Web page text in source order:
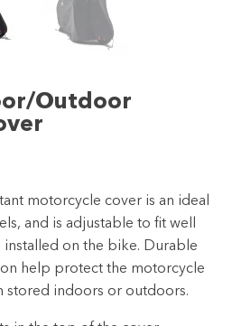
Outdoor
motorcycle cover is an ideal
and is adjustable to fit well
on the bike. Durable
help protect the motorcycle
stored indoors or outdoors.